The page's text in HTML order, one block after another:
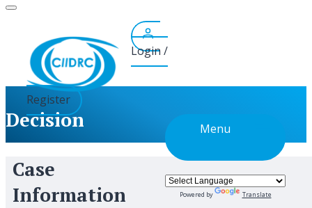
Skip
content
Login /
Register
Menu
Powered by Translate
Decision
Case
Information